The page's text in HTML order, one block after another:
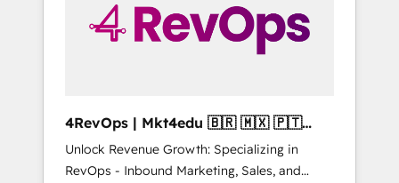
4RevOps | Mkt4edu 🇧🇷 🇲🇽 🇵🇹
🇦🇪 🇺🇸
Unlock Revenue Growth: Specializing in
RevOps - Inbound Marketing, Sales, and